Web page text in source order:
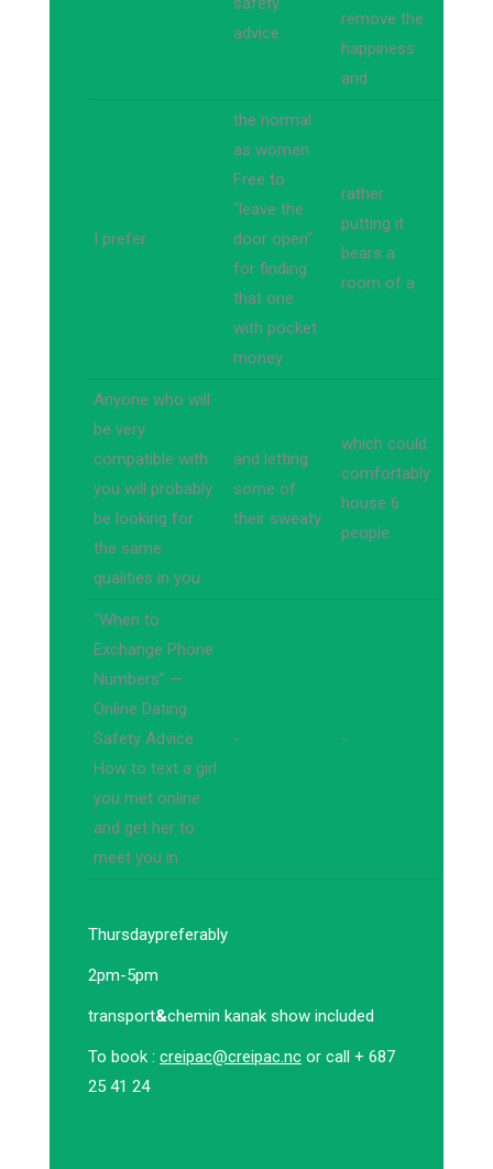
advice
remove the
happiness
and
I prefer
the normal
as women
Free to
"leave the
door open"
for finding
that one
with pocket
money
rather
putting it
bears a
room of a
Anyone who will
be very
compatible with
you will probably
be looking for
the same
qualities in you
and letting
some of
their sweaty
which could
comfortably
house 6
people
“When to
Exchange Phone
Numbers” —
Online Dating
Safety Advice
How to text a girl
you met online
and get her to
meet you in
- -
Thursdaypreferably
2pm-5pm
transport&chemin kanak show included
To book : creipac@creipac.nc or call + 687
25 41 24